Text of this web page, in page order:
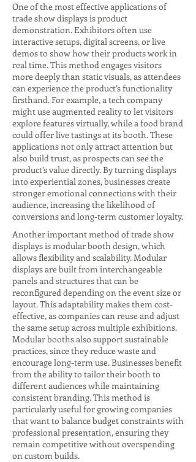
One of the most effective applications of
trade show displays is product
demonstration. Exhibitors often use
interactive setups, digital screens, or live
demos to show how their products work in
real time. This method engages visitors
more deeply than static visuals, as attendees
can experience the product’s functionality
firsthand. For example, a tech company
might use augmented reality to let visitors
explore features virtually, while a food brand
could offer live tastings at its booth. These
applications not only attract attention but
also build trust, as prospects can see the
product’s value directly. By turning displays
into experiential zones, businesses create
stronger emotional connections with their
audience, increasing the likelihood of
conversions and long-term customer loyalty.
Another important method of trade show
displays is modular booth design, which
allows flexibility and scalability. Modular
displays are built from interchangeable
panels and structures that can be
reconfigured depending on the event size or
layout. This adaptability makes them cost-
effective, as companies can reuse and adjust
the same setup across multiple exhibitions.
Modular booths also support sustainable
practices, since they reduce waste and
encourage long-term use. Businesses benefit
from the ability to tailor their booth to
different audiences while maintaining
consistent branding. This method is
particularly useful for growing companies
that want to balance budget constraints with
professional presentation, ensuring they
remain competitive without overspending
on custom builds.